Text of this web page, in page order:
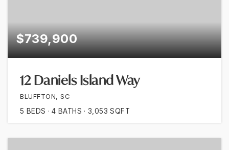
$739,900
12 Daniels Island Way
BLUFFTON, SC
5 BEDS 4 BATHS 3,053 SQFT